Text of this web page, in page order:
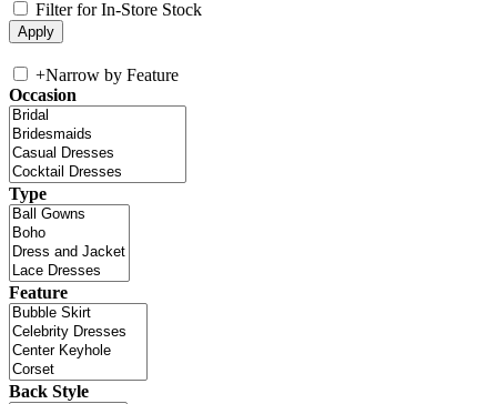
Filter for In-Store Stock
+Narrow by Feature
Occasion
Type
Feature
Back Style